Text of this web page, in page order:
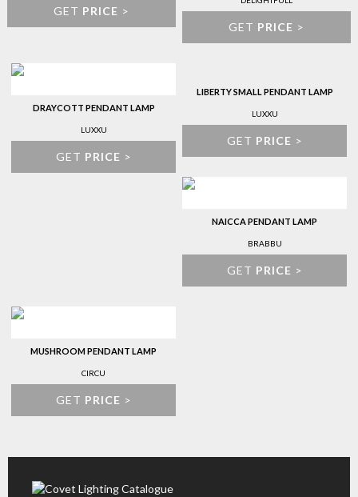
GET PRICE >
GET PRICE >
DRAYCOTT PENDANT LAMP
LUXXU
GET PRICE >
LIBERTY SMALL PENDANT LAMP
LUXXU
GET PRICE >
NAICCA PENDANT LAMP
BRABBU
GET PRICE >
MUSHROOM PENDANT LAMP
CIRCU
GET PRICE >